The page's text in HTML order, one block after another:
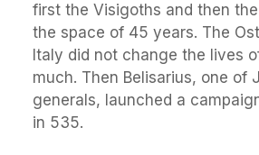
first the Visigoths and then
the space of 45 years. The
Italy did not change the lives
much. Then Belisarius, one of
generals, launched a
in 535.